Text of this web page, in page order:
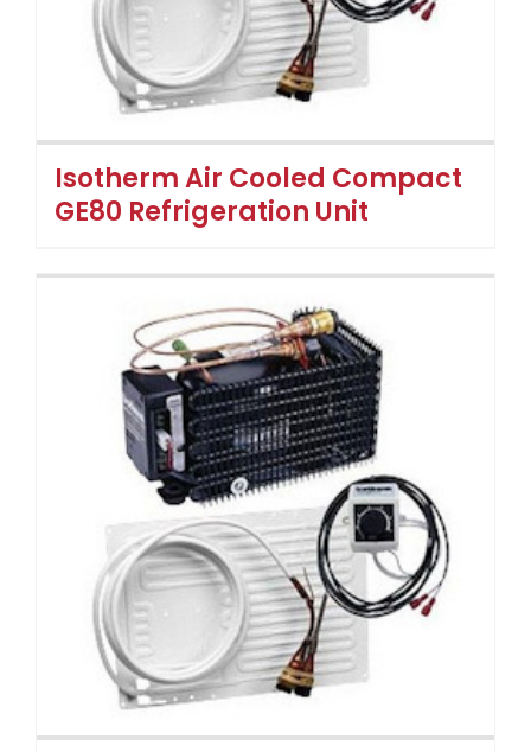
Isotherm Air Cooled Compact
GE80 Refrigeration Unit